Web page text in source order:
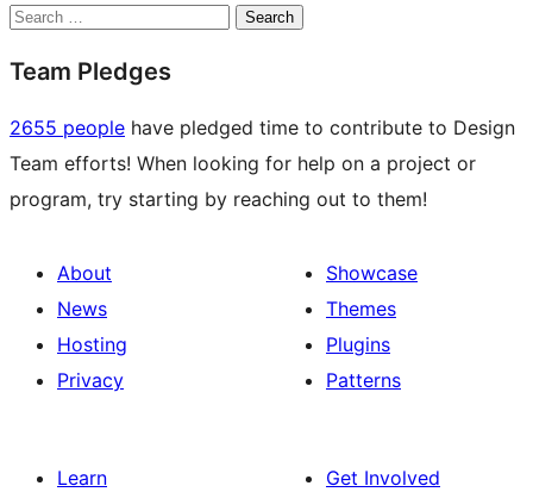
Search
Team Pledges
2655 people have pledged time to contribute to Design
Team efforts! When looking for help on a project or
program, try starting by reaching out to them!
About
News
Hosting
Privacy
Showcase
Themes
Plugins
Patterns
Learn
Get Involved